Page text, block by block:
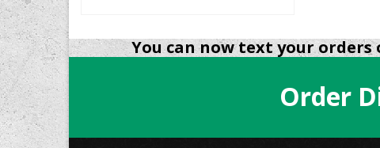
You can now text your orders
Order